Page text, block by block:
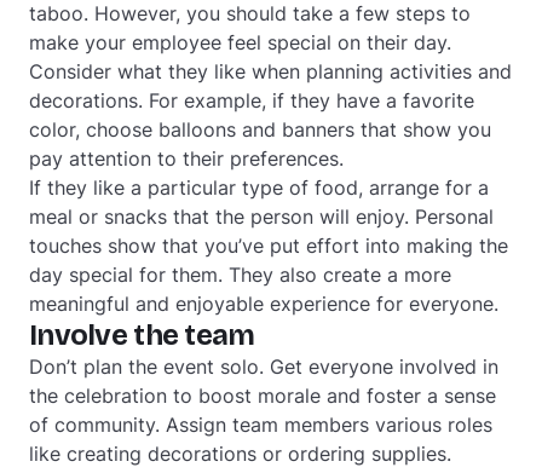
taboo. However, you should take a few steps to
make your employee feel special on their day.
Consider what they like when planning activities and
decorations. For example, if they have a favorite
color, choose balloons and banners that show you
pay attention to their preferences.
If they like a particular type of food, arrange for a
meal or snacks that the person will enjoy. Personal
touches show that you’ve put effort into making the
day special for them. They also create a more
meaningful and enjoyable experience for everyone.
Involve the team
Don’t plan the event solo. Get everyone involved in
the celebration to boost morale and foster a sense
of community. Assign team members various roles
like creating decorations or ordering supplies.